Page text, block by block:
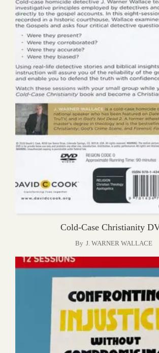
Cold-Case Christianity
By J. WARNER WALLACE